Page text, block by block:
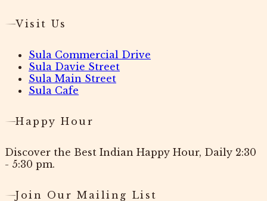
Visit Us
Sula Commercial Drive
Sula Davie Street
Sula Main Street
Sula Cafe
Happy Hour
Discover the Best Indian Happy Hour, Daily 2:30
- 5:30 pm.
Join Our Mailing List